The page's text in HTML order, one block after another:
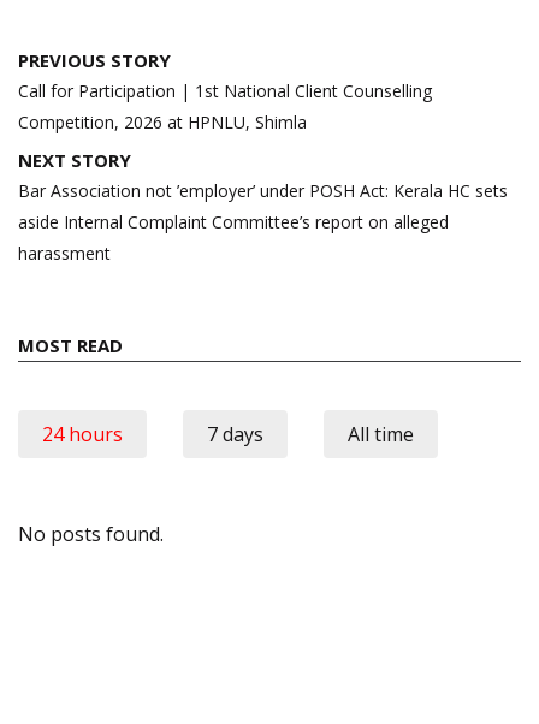
Post
navigation
PREVIOUS STORY
Call for Participation | 1st National Client Counselling
Competition, 2026 at HPNLU, Shimla
NEXT STORY
Bar Association not ’employer’ under POSH Act: Kerala HC sets
aside Internal Complaint Committee’s report on alleged
harassment
MOST READ
24 hours 7 days All time
No posts found.